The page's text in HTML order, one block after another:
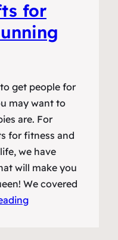
for
get people for
may want to
are. For
for fitness and
we have
will make you
We covered